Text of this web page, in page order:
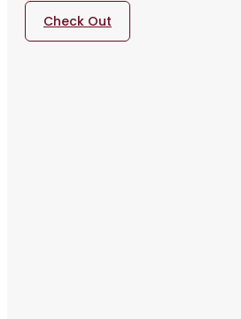
Check Out